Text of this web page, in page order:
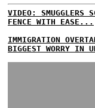
VIDEO: SMUGGLERS
FENCE WITH EASE...
IMMIGRATION
BIGGEST WORRY IN